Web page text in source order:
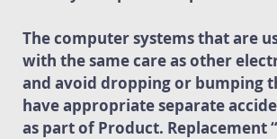
The computer systems that are
with the same care as other
and avoid dropping or bumping
have appropriate separate
as part of Product. Replacement